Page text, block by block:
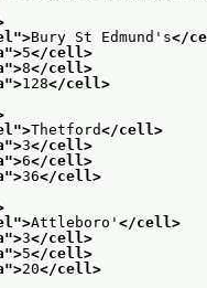
">Bury St Edmund's</
">5</cell>
">8</cell>
">128</cell>
">Thetford</cell>
">3</cell>
">6</cell>
">36</cell>
">Attleboro'</cell>
">3</cell>
">5</cell>
">20</cell>